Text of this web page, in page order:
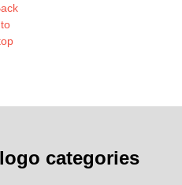
to
categories